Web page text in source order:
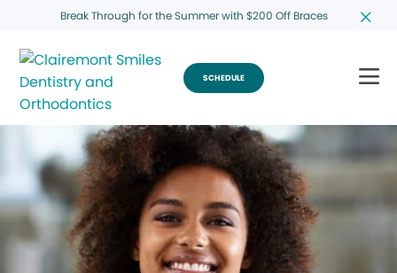
Break Through for the Summer with $200 Off Braces
SCHEDULE